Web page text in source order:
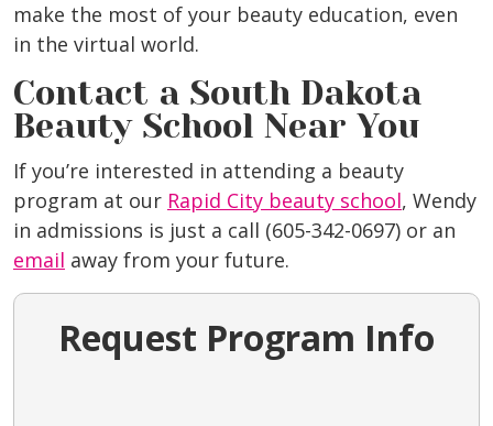
make the most of your beauty education, even
in the virtual world.
Contact a South Dakota
Beauty School Near You
If you’re interested in attending a beauty
program at our Rapid City beauty school, Wendy
in admissions is just a call (605-342-0697) or an
email away from your future.
Request Program Info